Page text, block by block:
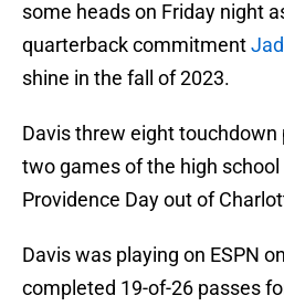
some heads on Friday night
quarterback commitment
shine in the fall of 2023.
Davis threw eight
two games of the high
Providence Day out of
Davis was playing on ESPN
completed 19-of-26 passes